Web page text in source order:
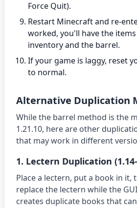
Force Quit).
Restart Minecraft and re-
worked, you'll have the
inventory and the barrel.
If your game is laggy, reset
to normal.
Alternative Duplication
While the barrel method is the
1.21.10, here are other
that may work in different
1. Lectern Duplication
Place a lectern, put a book in it,
replace the lectern while the
creates duplicate books that